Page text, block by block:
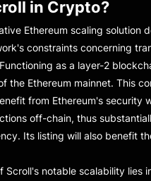
in Crypto?
Ethereum scaling solution
constraints concerning
as a layer-2
the Ethereum mainnet. This
from Ethereum's security
off-chain, thus
Its listing will also benefit
Scroll's notable scalability lies